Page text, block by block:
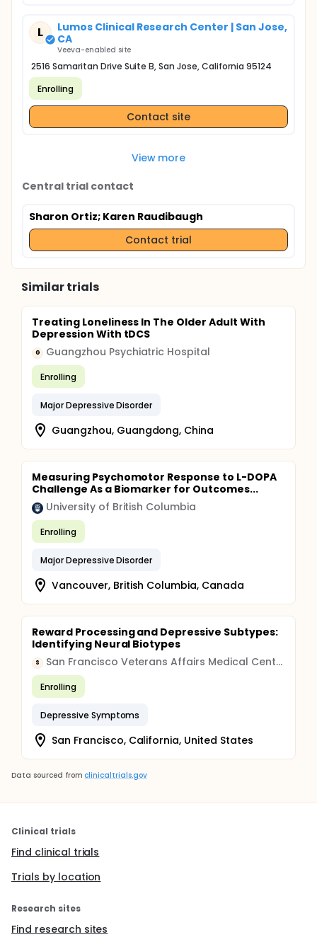
L
Lumos Clinical Research Center | San Jose,
CA
Veeva-enabled site
2516 Samaritan Drive Suite B, San Jose, California 95124
Enrolling
Contact site
View more
Central trial contact
Sharon Ortiz; Karen Raudibaugh
Contact trial
Similar trials
Treating Loneliness In The Older Adult With
Depression With tDCS
G Guangzhou Psychiatric Hospital
Enrolling
Major Depressive Disorder
Guangzhou, Guangdong, China
Measuring Psychomotor Response to L-DOPA
Challenge As a Biomarker for Outcomes...
University of British Columbia
Enrolling
Major Depressive Disorder
Vancouver, British Columbia, Canada
Reward Processing and Depressive Subtypes:
Identifying Neural Biotypes
S San Francisco Veterans Affairs Medical Center
Enrolling
Depressive Symptoms
San Francisco, California, United States
Data sourced from clinicaltrials.gov
Clinical trials
Find clinical trials
Trials by location
Research sites
Find research sites